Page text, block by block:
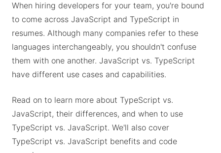
When hiring developers for your team, you're bound
to come across JavaScript and TypeScript in
resumes. Although many companies refer to these
languages interchangeably, you shouldn't confuse
them with one another. JavaScript vs. TypeScript
have different use cases and capabilities.
Read on to learn more about TypeScript vs.
JavaScript, their differences, and when to use
TypeScript vs. JavaScript. We'll also cover
TypeScript vs. JavaScript benefits and code